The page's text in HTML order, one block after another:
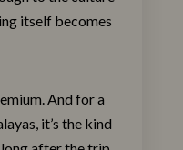
itself becomes
And for a
it’s the kind